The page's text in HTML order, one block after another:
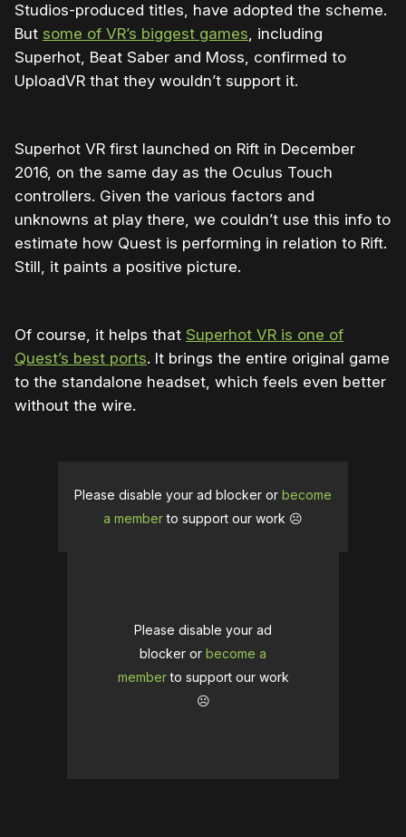
Studios-produced titles, have adopted the scheme.
But some of VR’s biggest games, including
Superhot, Beat Saber and Moss, confirmed to
UploadVR that they wouldn’t support it.
Superhot VR first launched on Rift in December
2016, on the same day as the Oculus Touch
controllers. Given the various factors and
unknowns at play there, we couldn’t use this info to
estimate how Quest is performing in relation to Rift.
Still, it paints a positive picture.
Of course, it helps that Superhot VR is one of
Quest’s best ports. It brings the entire original game
to the standalone headset, which feels even better
without the wire.
Please disable your ad blocker or become
a memberto support our work ☹️
Please disable your ad
blocker or become a
memberto support our work
☹️